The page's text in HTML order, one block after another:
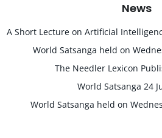
News
A Short Lecture on Artificial
World Satsanga held on
The Needler Lexicon
World Satsanga 24
World Satsanga held on